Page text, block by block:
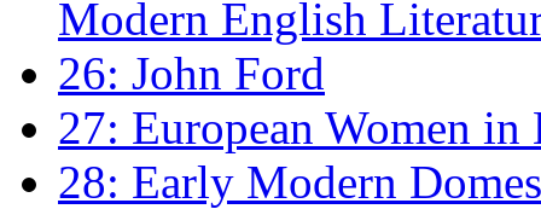
Modern English
26: John Ford
27: European Women
28: Early Modern